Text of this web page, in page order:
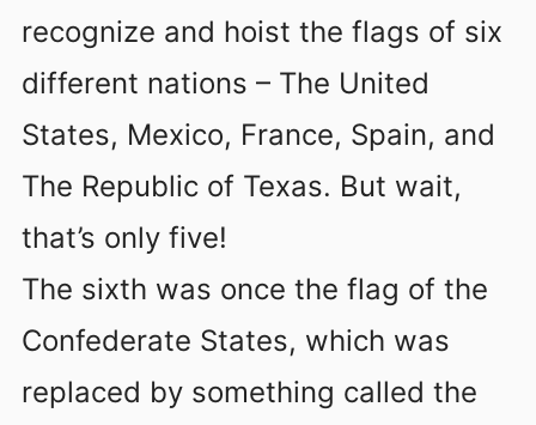
recognize and hoist the flags of six
different nations – The United
States, Mexico, France, Spain, and
The Republic of Texas. But wait,
that’s only five!
The sixth was once the flag of the
Confederate States, which was
replaced by something called the